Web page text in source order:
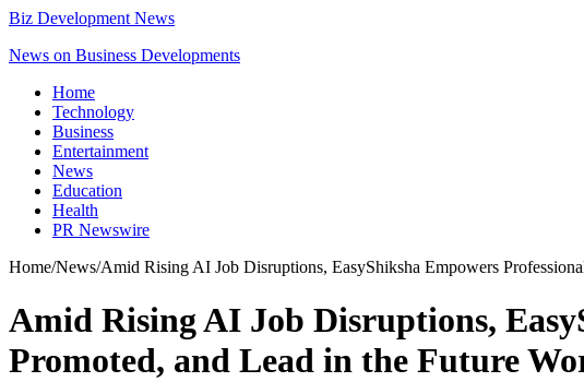
Biz Development News
News on Business Developments
Home
Technology
Business
Entertainment
News
Education
Health
PR Newswire
Home/News/Amid Rising AI Job Disruptions, EasyShiksha Empowers
Amid Rising AI Job Disruptions,
Promoted, and Lead in the Future